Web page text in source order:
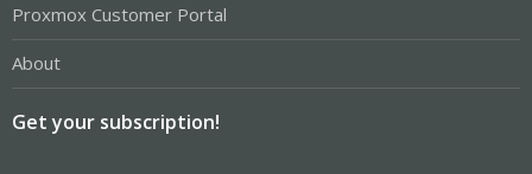
Proxmox Customer Portal
About
Get your subscription!